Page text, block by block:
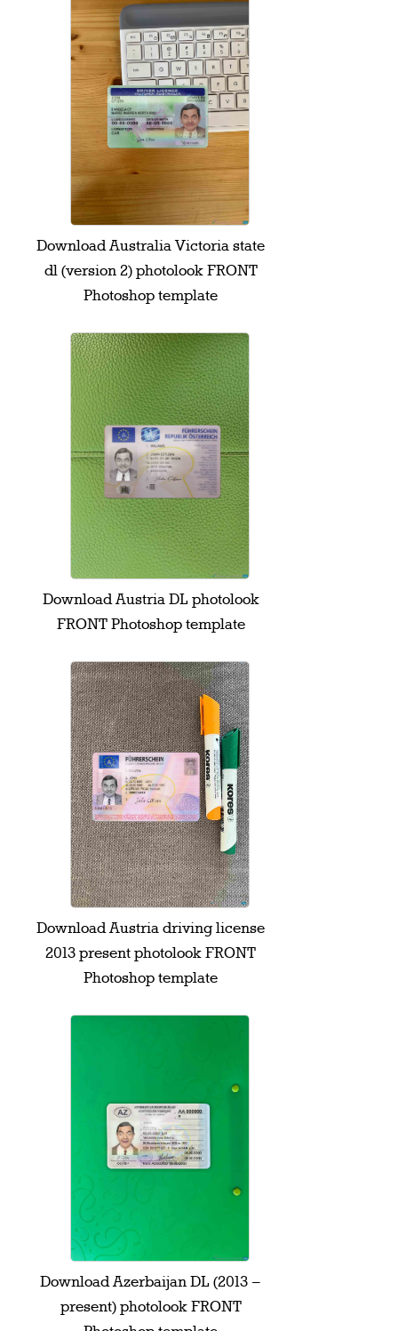
Download Australia Victoria state
dl (version 2) photolook FRONT
Photoshop template
Download Austria DL photolook
FRONT Photoshop template
Download Austria driving license
2013 present photolook FRONT
Photoshop template
Download Azerbaijan DL (2013 –
present) photolook FRONT